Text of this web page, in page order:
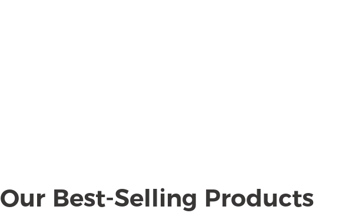
Our Best-Selling Products